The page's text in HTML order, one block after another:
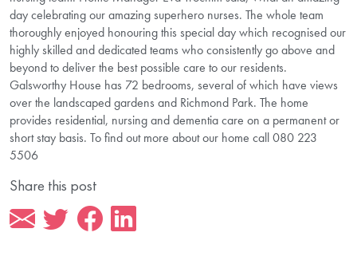
day celebrating our amazing superhero nurses. The whole team
thoroughly enjoyed honouring this special day which recognised our
highly skilled and dedicated teams who consistently go above and
beyond to deliver the best possible care to our residents.
Galsworthy House has 72 bedrooms, several of which have views
over the landscaped gardens and Richmond Park. The home
provides residential, nursing and dementia care on a permanent or
short stay basis. To find out more about our home call 080 223
5506
Share this post